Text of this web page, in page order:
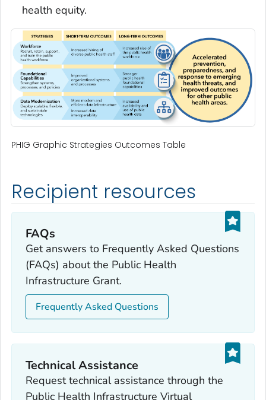
health equity.
PHIG Graphic Strategies Outcomes Table
Recipient resources
FAQs
Get answers to Frequently Asked Questions
(FAQs) about the Public Health
Infrastructure Grant.
Frequently Asked Questions
Technical Assistance
Request technical assistance through the
Public Health Infrastructure Virtual